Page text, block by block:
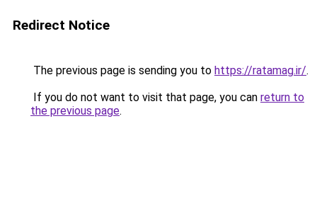
Redirect Notice
The previous page is sending you to https://ratamag.ir/.
If you do not want to visit that page, you can return to
the previous page.